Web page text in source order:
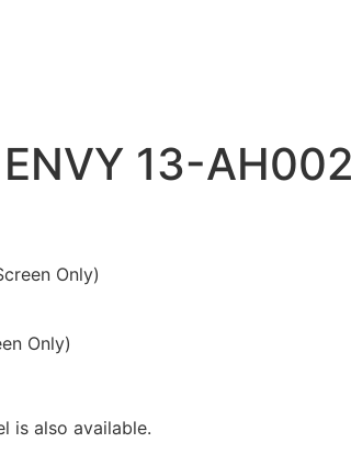
13-
Only)
Only)
is also available.